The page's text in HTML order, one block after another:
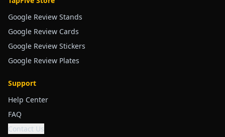
Google Review Stands
Google Review Cards
Google Review Stickers
Google Review Plates
Support
Help Center
FAQ
Contact Us